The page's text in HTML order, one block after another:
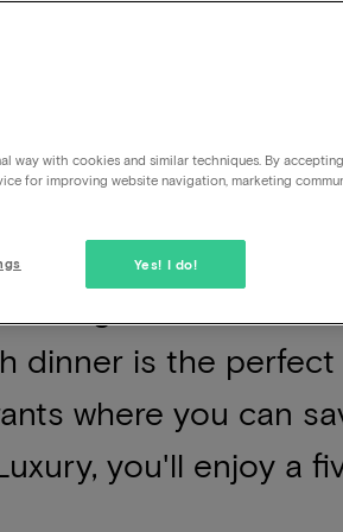
of concluding a
after
to make the
dinner is the
where you can
you'll enjoy a
way with cookies and similar techniques. By
for improving website navigation, marketing
Yes! I do!